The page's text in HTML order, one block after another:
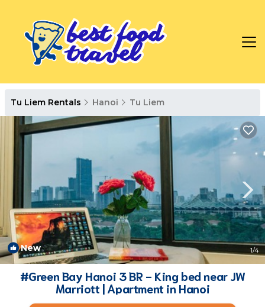
Tu Liem Rentals Hanoi Tu Liem
New 1/4
#Green Bay Hanoi 3 BR - King bed near JW
Marriott | Apartment in Hanoi